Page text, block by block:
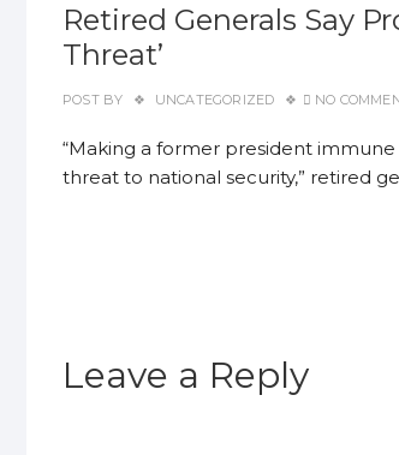
Retired Generals Say
Threat’
POST BY UNCATEGORIZED NO
“Making a former president
threat to national security,” retired
Leave a Reply